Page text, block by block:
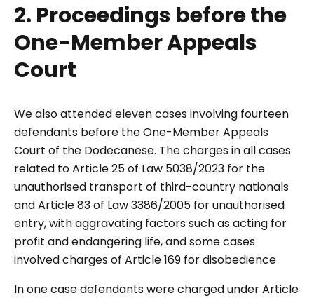
2. Proceedings before the
One-Member Appeals
Court
We also attended eleven cases involving fourteen
defendants before the One-Member Appeals
Court of the Dodecanese. The charges in all cases
related to Article 25 of Law 5038/2023 for the
unauthorised transport of third-country nationals
and Article 83 of Law 3386/2005 for unauthorised
entry, with aggravating factors such as acting for
profit and endangering life, and some cases
involved charges of Article 169 for disobedience
In one case defendants were charged under Article